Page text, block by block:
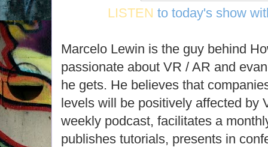
LISTENto today's show
Marcelo Lewin is the guy behind
passionate about VR / AR and
he gets. He believes that
levels will be positively affected by
weekly podcast, facilitates a
publishes tutorials, presents in